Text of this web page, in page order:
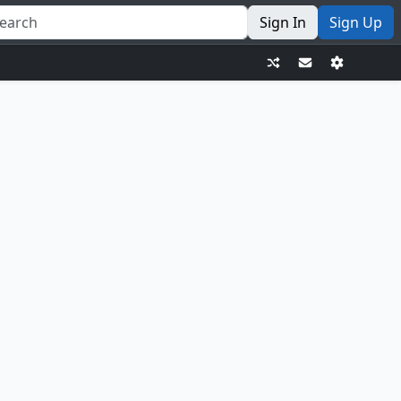
Sign In Sign Up